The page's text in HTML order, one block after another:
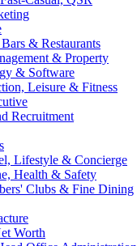
& Restaurants
& Property
& Software
Leisure & Fitness
Recruitment
Lifestyle & Concierge
Health & Safety
Clubs & Fine Dining
Worth